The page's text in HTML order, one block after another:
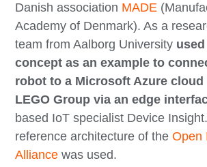
Danish association MADE
Academy of Denmark). As a
team from Aalborg University
concept as an example to
robot to a Microsoft Azure
LEGO Group via an edge
based IoT specialist Device
reference architecture of theOpen
Alliance was used.